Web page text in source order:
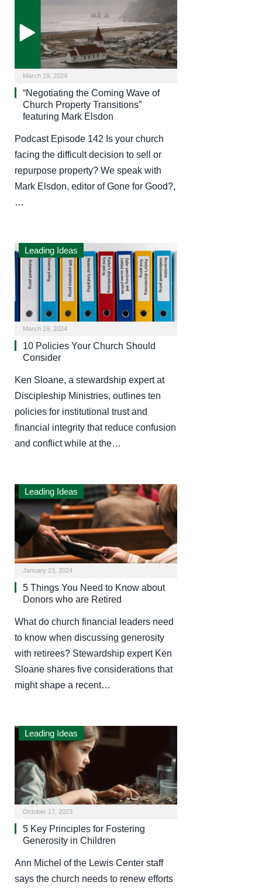
March 19, 2024
“Negotiating the Coming Wave of
Church Property Transitions”
featuring Mark Elsdon
Podcast Episode 142 Is your church
facing the difficult decision to sell or
repurpose property? We speak with
Mark Elsdon, editor of Gone for Good?,
…
Leading Ideas
March 19, 2024
10 Policies Your Church Should
Consider
Ken Sloane, a stewardship expert at
Discipleship Ministries, outlines ten
policies for institutional trust and
financial integrity that reduce confusion
and conflict while at the…
Leading Ideas
January 23, 2024
5 Things You Need to Know about
Donors who are Retired
What do church financial leaders need
to know when discussing generosity
with retirees? Stewardship expert Ken
Sloane shares five considerations that
might shape a recent…
Leading Ideas
October 17, 2023
5 Key Principles for Fostering
Generosity in Children
Ann Michel of the Lewis Center staff
says the church needs to renew efforts